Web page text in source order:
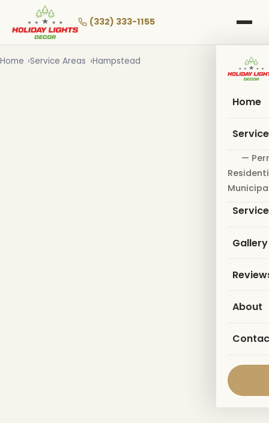
main
(332) 333-1155
Home
—
Gallery
About
Home Service Areas Hampstead